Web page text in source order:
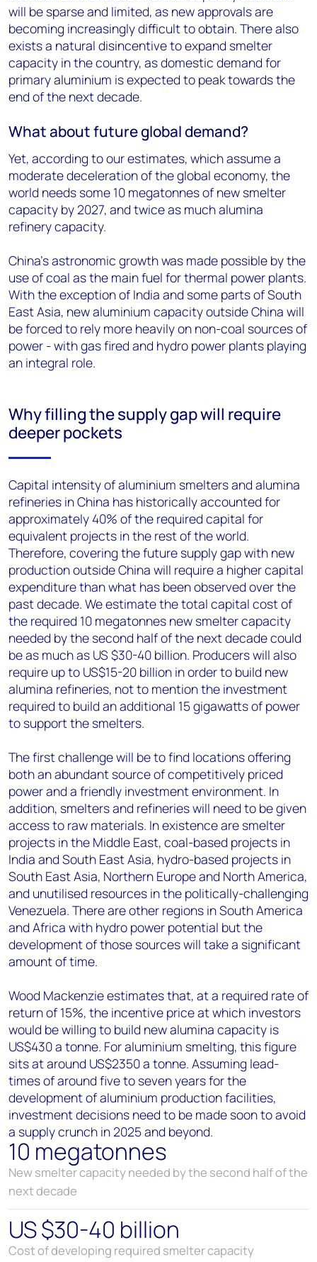
will be sparse and limited, as new approvals are
becoming increasingly difficult to obtain. There also
exists a natural disincentive to expand smelter
capacity in the country, as domestic demand for
primary aluminium is expected to peak towards the
end of the next decade.
What about future global demand?
Yet, according to our estimates, which assume a
moderate deceleration of the global economy, the
world needs some 10 megatonnes of new smelter
capacity by 2027, and twice as much alumina
refinery capacity.
China's astronomic growth was made possible by the
use of coal as the main fuel for thermal power plants.
With the exception of India and some parts of South
East Asia, new aluminium capacity outside China will
be forced to rely more heavily on non-coal sources of
power - with gas fired and hydro power plants playing
an integral role.
Why filling the supply gap will require
deeper pockets
Capital intensity of aluminium smelters and alumina
refineries in China has historically accounted for
approximately 40% of the required capital for
equivalent projects in the rest of the world.
Therefore, covering the future supply gap with new
production outside China will require a higher capital
expenditure than what has been observed over the
past decade. We estimate the total capital cost of
the required 10 megatonnes new smelter capacity
needed by the second half of the next decade could
be as much as US $30-40 billion. Producers will also
require up to US$15-20 billion in order to build new
alumina refineries, not to mention the investment
required to build an additional 15 gigawatts of power
to support the smelters.
The first challenge will be to find locations offering
both an abundant source of competitively priced
power and a friendly investment environment. In
addition, smelters and refineries will need to be given
access to raw materials. In existence are smelter
projects in the Middle East, coal-based projects in
India and South East Asia, hydro-based projects in
South East Asia, Northern Europe and North America,
and unutilised resources in the politically-challenging
Venezuela. There are other regions in South America
and Africa with hydro power potential but the
development of those sources will take a significant
amount of time.
Wood Mackenzie estimates that, at a required rate of
return of 15%, the incentive price at which investors
would be willing to build new alumina capacity is
US$430 a tonne. For aluminium smelting, this figure
sits at around US$2350 a tonne. Assuming lead-
times of around five to seven years for the
development of aluminium production facilities,
investment decisions need to be made soon to avoid
a supply crunch in 2025 and beyond.
10 megatonnes
New smelter capacity needed by the second half of the
next decade
US $30-40 billion
Cost of developing required smelter capacity